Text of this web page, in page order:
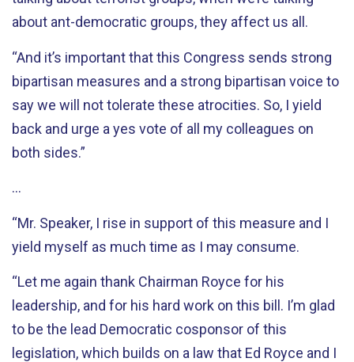
about ant-democratic groups, they affect us all.
“And it’s important that this Congress sends strong
bipartisan measures and a strong bipartisan voice to
say we will not tolerate these atrocities. So, I yield
back and urge a yes vote of all my colleagues on
both sides.”
…
“Mr. Speaker, I rise in support of this measure and I
yield myself as much time as I may consume.
“Let me again thank Chairman Royce for his
leadership, and for his hard work on this bill. I’m glad
to be the lead Democratic cosponsor of this
legislation, which builds on a law that Ed Royce and I